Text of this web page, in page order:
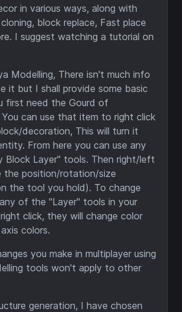
in various ways, along with
block replace, Fast place
I suggest watching a tutorial on
Modelling, There isn't much info
it but I shall provide some basic
first need the Gourd of
can use that item to right click
decoration, This will turn it
From here you can use any
Layer" tools. Then right/left
the position/rotation/size
the tool you hold). To change
of the "Layer" tools in your
click, they will change color
colors.
you make in multiplayer using
tools won't apply to other
generation, I have chosen